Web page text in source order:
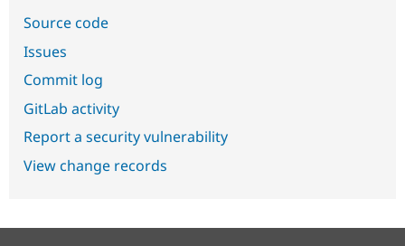
Source code
Issues
Commit log
GitLab activity
Report a security vulnerability
View change records